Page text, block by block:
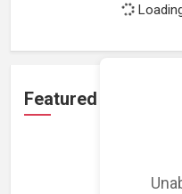
Featured Projects